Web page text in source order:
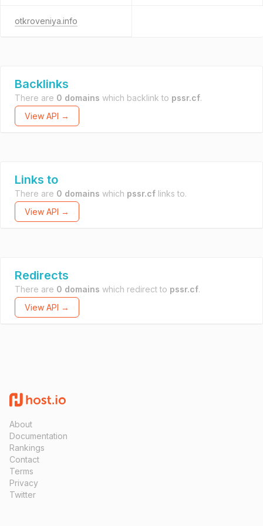
otkroveniya.info
Backlinks
There are 0 domains which backlink to pssr.cf.
View API →
Links to
There are 0 domains which pssr.cf links to.
View API →
Redirects
There are 0 domains which redirect to pssr.cf.
View API →
About
Documentation
Rankings
Contact
Terms
Privacy
Twitter